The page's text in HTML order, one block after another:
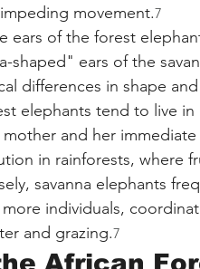
movement.7
ears of the forest
shaped" ears of the
differences in shape
elephants tend to live
and her
in rainforests, where
savanna elephants
individuals,
and grazing.7